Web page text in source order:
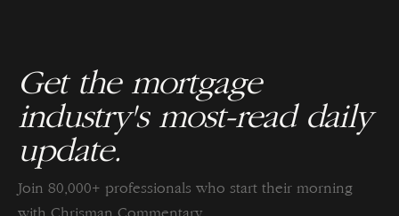
Get the mortgage
industry's most-read daily
update.
Join 80,000+ professionals who start their morning